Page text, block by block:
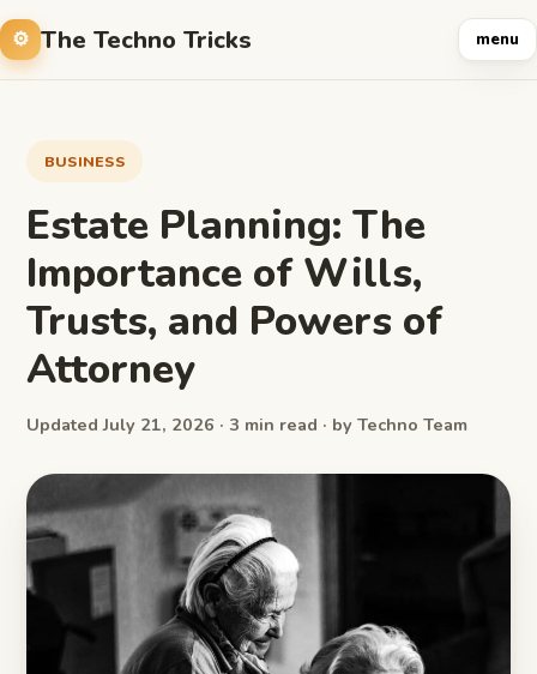
The Techno Tricks menu
BUSINESS
Estate Planning: The
Importance of Wills,
Trusts, and Powers of
Attorney
Updated July 21, 2026 · 3 min read · by Techno Team